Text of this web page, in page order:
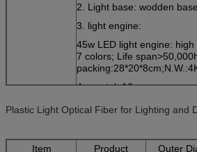
2. Light base: wodden
3. light engine:
45w LED light engine:
7 colors; Life
4. crystal: 16mm
light Size
Any size available:Size are
Plastic Light Optical Fiber for Lighting and
Item
Product
Outer